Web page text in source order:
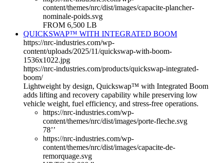
content/themes/nrc/dist/images/capacite-plancher-
nominale-poids.svg
FROM 6,500 LB
QUICKSWAP™ WITH INTEGRATED BOOM
https://nrc-industries.com/wp-
content/uploads/2025/11/quickswap-with-boom-
1536x1022.jpg
https://nrc-industries.com/products/quickswap-integrated-
boom/
Lightweight by design, Quickswap™ with Integrated Boom
adds lifting and recovery capability while preserving low
vehicle weight, fuel efficiency, and stress-free operations.
https://nrc-industries.com/wp-
content/themes/nrc/dist/images/porte-fleche.svg
78’’
https://nrc-industries.com/wp-
content/themes/nrc/dist/images/capacite-de-
remorquage.svg